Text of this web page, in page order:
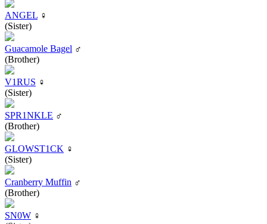
ANGEL ♀
(Sister)
Guacamole Bagel ♂
(Brother)
V1RUS ♀
(Sister)
SPR1NKLE ♂
(Brother)
GLOWST1CK ♀
(Sister)
Cranberry Muffin ♂
(Brother)
SN0W ♀